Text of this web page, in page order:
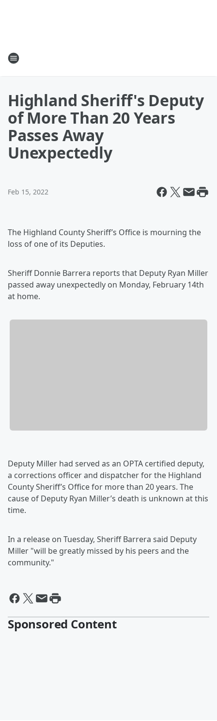
Highland Sheriff's Deputy
of More Than 20 Years
Passes Away
Unexpectedly
Feb 15, 2022
The Highland County Sheriff’s Office is mourning the
loss of one of its Deputies.
Sheriff Donnie Barrera reports that Deputy Ryan Miller
passed away unexpectedly on Monday, February 14th
at home.
Deputy Miller had served as an OPTA certified deputy,
a corrections officer and dispatcher for the Highland
County Sheriff’s Office for more than 20 years. The
cause of Deputy Ryan Miller’s death is unknown at this
time.
In a release on Tuesday, Sheriff Barrera said Deputy
Miller "will be greatly missed by his peers and the
community."
Sponsored Content